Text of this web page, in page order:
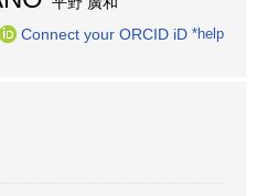
Connect your ORCID iD *help